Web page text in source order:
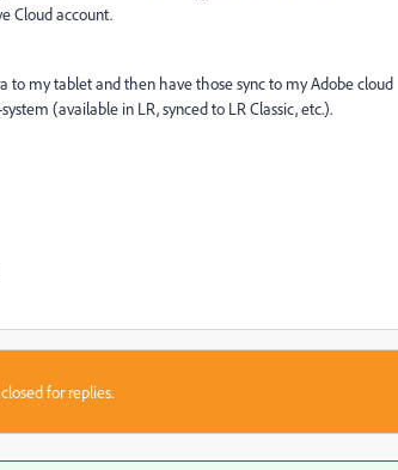
Cloud account.
my tablet and then have those sync to my Adobe cloud
(available in LR, synced to LR Classic, etc.).
for replies.